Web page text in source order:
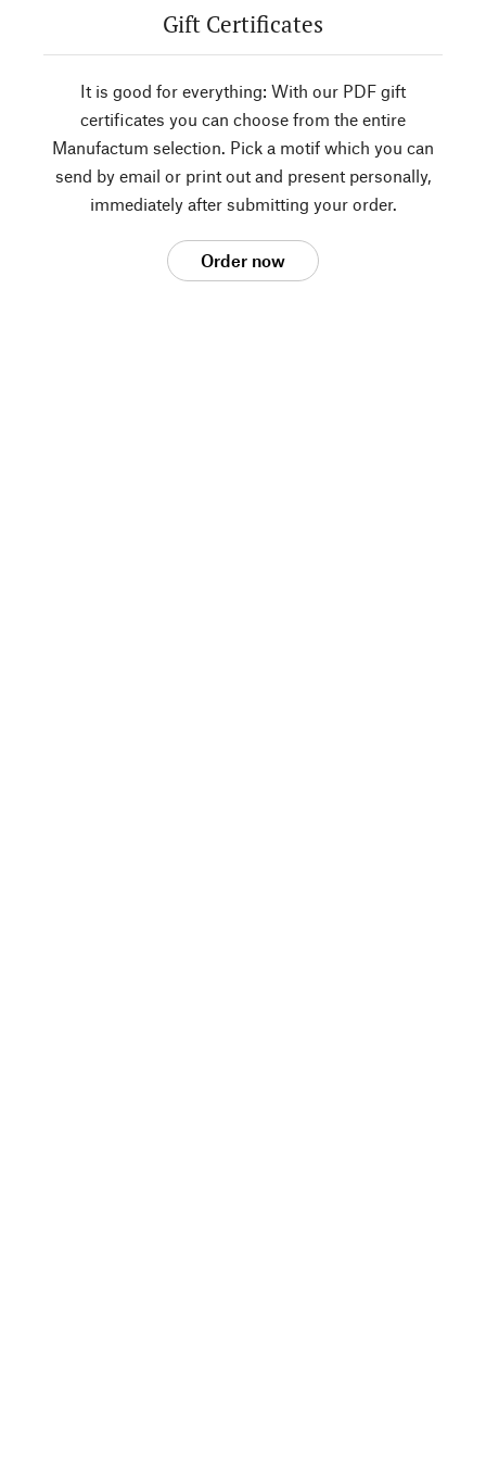
Gift Certificates
It is good for everything: With our PDF gift
certificates you can choose from the entire
Manufactum selection. Pick a motif which you can
send by email or print out and present personally,
immediately after submitting your order.
Order now